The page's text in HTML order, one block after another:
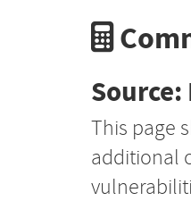
Source:
This page
additional